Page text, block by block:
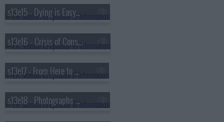
s13e15 - Dying is Easy...
s13e16 - Crisis of Conscience
s13e17 - From Here to Paternity
s13e18 - Photographs and Memories